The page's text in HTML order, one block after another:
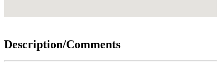
Description/Comments